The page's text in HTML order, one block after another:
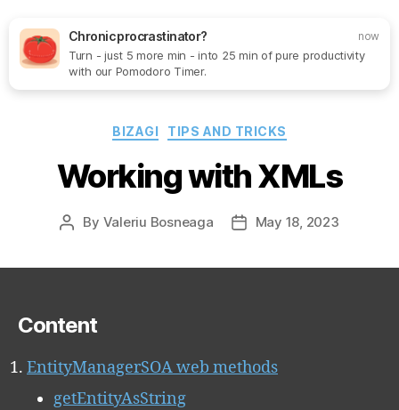
Search
SoftOne
Consultancy
Menu
Categories
BIZAGI TIPS AND TRICKS
Working with XMLs
Post
By Valeriu Bosneaga
PostMay 18, 2023
Content
EntityManagerSOA web methods
getEntityAsString
Chronic procrastinator? now
Turn - just 5 more min - into 25 min of pure productivity
with our Pomodoro Timer.